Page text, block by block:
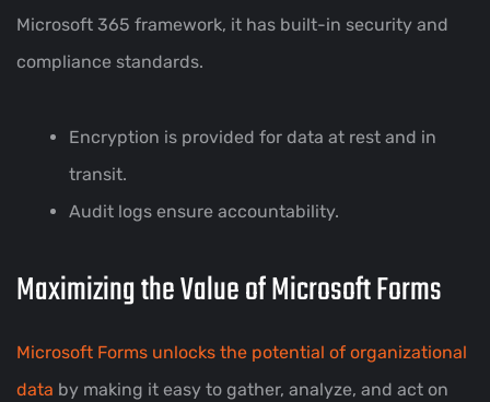
Microsoft 365 framework, it has built-in security and
compliance standards.
Encryption is provided for data at rest and in
transit.
Audit logs ensure accountability.
Maximizing the Value of Microsoft Forms
Microsoft Forms unlocks the potential of organizational
data by making it easy to gather, analyze, and act on